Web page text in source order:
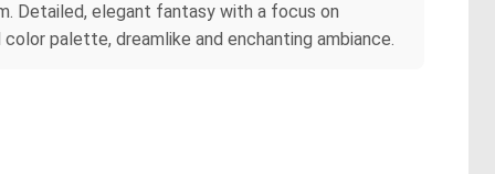
Detailed, elegant fantasy with a focus on
palette, dreamlike and enchanting ambiance.